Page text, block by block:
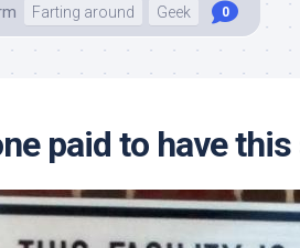
Farting around Geek 0
paid to have